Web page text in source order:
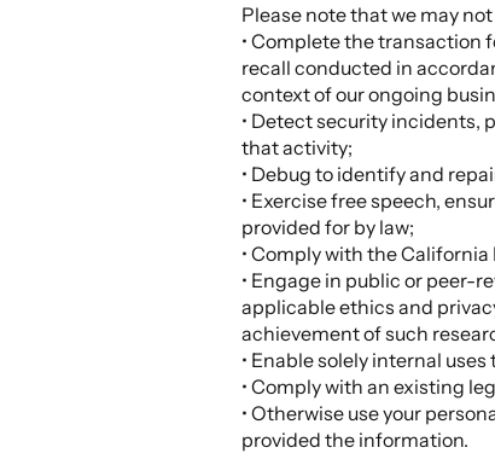
Please note that we may
• Complete the transaction
recall conducted in
context of our ongoing
• Detect security incidents,
that activity;
• Debug to identify and
• Exercise free speech,
provided for by law;
• Comply with the
• Engage in public or peer-
applicable ethics and
achievement of such
• Enable solely internal
• Comply with an existing
• Otherwise use your
provided the information.